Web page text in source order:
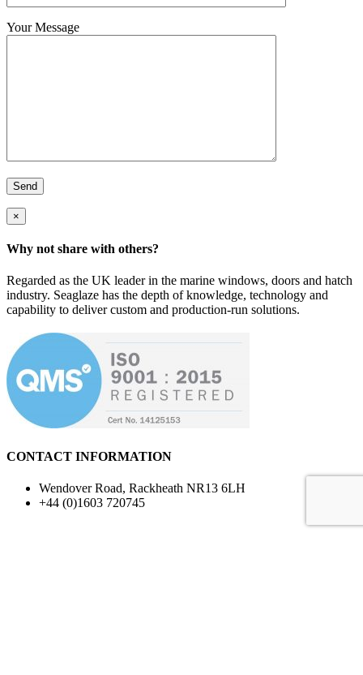
Your Message
×
Why not share with others?
Facebook
Twitter
LinkedIn
Email
Regarded as the UK leader in the marine windows, doors and hatch
industry. Seaglaze has the depth of knowledge, technology and
capability to deliver custom and production-run solutions.
LEARN MORE ABOUT US
CONTACT INFORMATION
Wendover Road, Rackheath NR13 6LH
+44 (0)1603 720745